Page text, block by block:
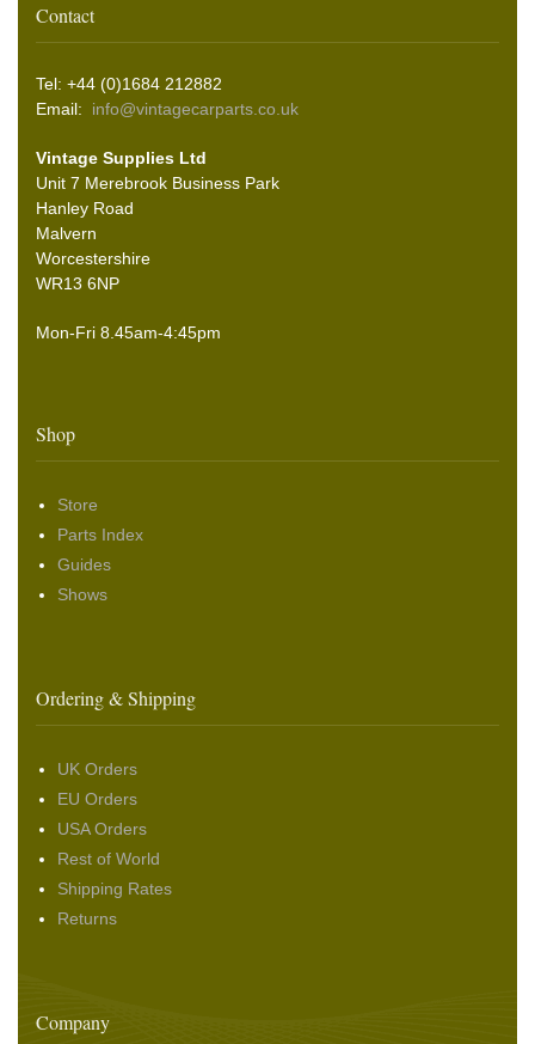
Contact
Tel: +44 (0)1684 212882
Email: info@vintagecarparts.co.uk
Vintage Supplies Ltd
Unit 7 Merebrook Business Park
Hanley Road
Malvern
Worcestershire
WR13 6NP
Mon-Fri 8.45am-4:45pm
Shop
Store
Parts Index
Guides
Shows
Ordering & Shipping
UK Orders
EU Orders
USA Orders
Rest of World
Shipping Rates
Returns
Company